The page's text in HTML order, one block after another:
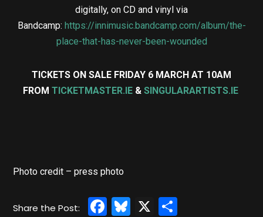
digitally, on CD and vinyl via
Bandcamp: https://innimusic.bandcamp.com/album/the-
place-that-has-never-been-wounded
TICKETS ON SALE FRIDAY 6 MARCH AT 10AM
FROM TICKETMASTER.IE& SINGULARARTISTS.IE
Photo credit – press photo
Facebook
Bluesky
X